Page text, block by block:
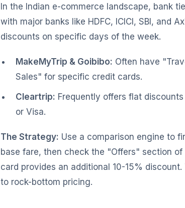
In the Indian e-commerce landscape, bank
with major banks like HDFC, ICICI, SBI, and
discounts on specific days of the week.
MakeMyTrip & Goibibo: Often have
Sales" for specific credit cards.
Cleartrip: Frequently offers flat
or Visa.
The Strategy: Use a comparison engine to
base fare, then check the "Offers" section
card provides an additional 10-15%
to rock-bottom pricing.